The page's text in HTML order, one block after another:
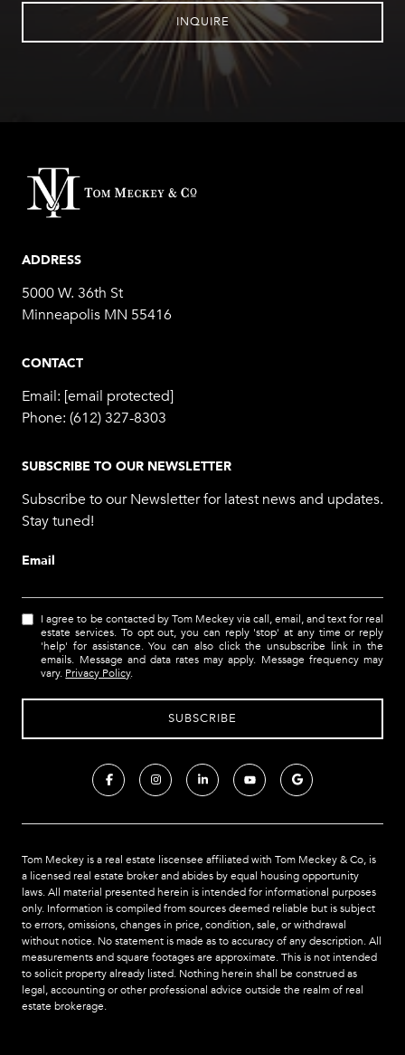
INQUIRE
ADDRESS
5000 W. 36th St
Minneapolis MN 55416
CONTACT
Email: [email protected]
Phone: (612) 327-8303
SUBSCRIBE TO OUR NEWSLETTER
Subscribe to our Newsletter for latest news and updates.
Stay tuned!
Email
I agree to be contacted by Tom Meckey via call, email, and text for real
estate services. To opt out, you can reply 'stop' at any time or reply
'help' for assistance. You can also click the unsubscribe link in the
emails. Message and data rates may apply. Message frequency may
vary. Privacy Policy.
Tom Meckey is a real estate liscensee affiliated with Tom Meckey & Co, is
a licensed real estate broker and abides by equal housing opportunity
laws. All material presented herein is intended for informational purposes
only. Information is compiled from sources deemed reliable but is subject
to errors, omissions, changes in price, condition, sale, or withdrawal
without notice. No statement is made as to accuracy of any description. All
measurements and square footages are approximate. This is not intended
to solicit property already listed. Nothing herein shall be construed as
legal, accounting or other professional advice outside the realm of real
estate brokerage.